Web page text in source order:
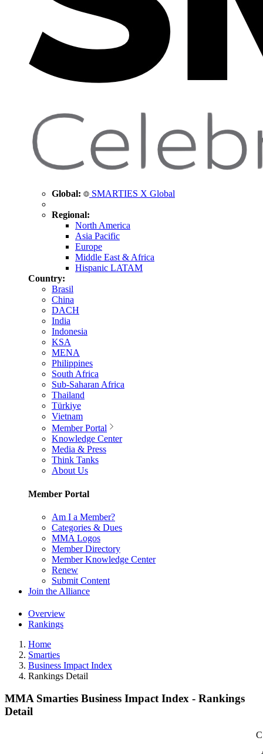
Global: SMARTIES X Global
Regional:
North America
Asia Pacific
Europe
Middle East & Africa
Hispanic LATAM
Country:
Brasil
China
DACH
India
Indonesia
KSA
MENA
Philippines
South Africa
Sub-Saharan Africa
Thailand
Türkiye
Vietnam
Member Portal
Knowledge Center
Media & Press
Think Tanks
About Us
Member Portal
Am I a Member?
Categories & Dues
MMA Logos
Member Directory
Member Knowledge Center
Renew
Submit Content
Join the Alliance
Overview
Rankings
Home
Smarties
Business Impact Index
Rankings Detail
MMA Smarties Business Impact Index - Rankings
Detail